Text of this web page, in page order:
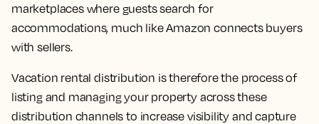
marketplaces where guests search for
accommodations, much like Amazon connects buyers
with sellers.
Vacation rental distribution is therefore the process of
listing and managing your property across these
distribution channels to increase visibility and capture